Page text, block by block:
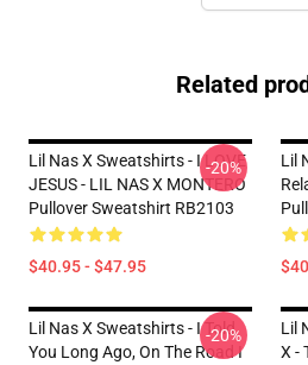
Related
Lil Nas X Sweatshirts - I LOVE
JESUS - LIL NAS X MONTERO
Pullover Sweatshirt RB2103
$40.95 - $47.95
-20%
Lil
Lil Nas X Sweatshirts - I Told
You Long Ago, On The Road I
-20%
Lil
X -